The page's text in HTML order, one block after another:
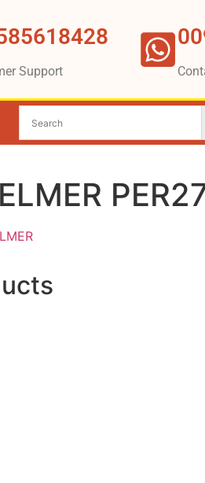
Support